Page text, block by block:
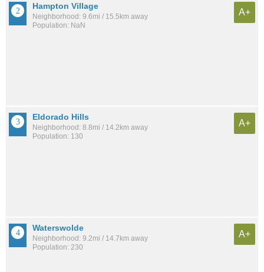
Hampton Village
Neighborhood: 9.6mi / 15.5km away
Population: NaN
A+
Eldorado Hills
Neighborhood: 8.8mi / 14.2km away
Population: 130
A+
Waterswolde
Neighborhood: 9.2mi / 14.7km away
Population: 230
A+